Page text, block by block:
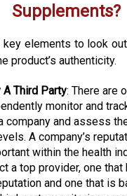
Supplements?
key elements to look
product’s authenticity.
Third Party: There are
monitor and
company and assess
A company’s
within the health
a top provider, one that
and one that is